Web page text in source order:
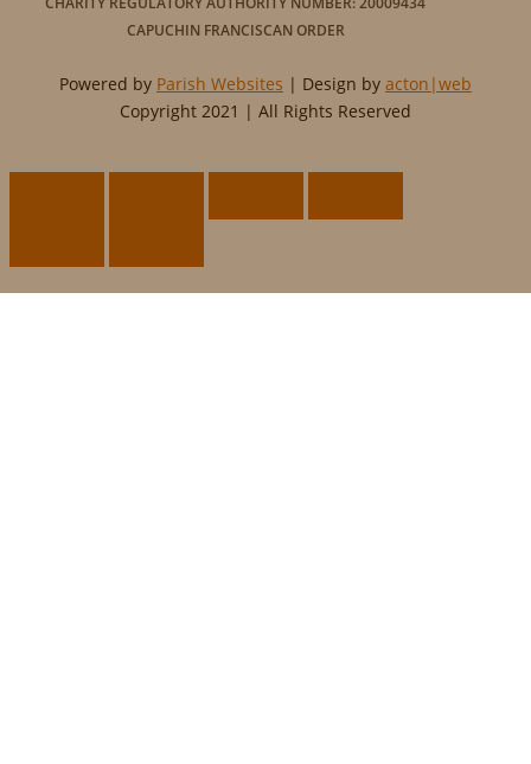
CAPUCHIN FRANCISCAN ORDER
Powered by Parish Websites | Design by acton|web
Copyright 2021 | All Rights Reserved